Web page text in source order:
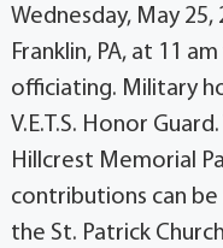
Wednesday, May 25,
Franklin, PA, at 11
officiating. Military
V.E.T.S. Honor
Hillcrest Memorial
contributions can
the St. Patrick